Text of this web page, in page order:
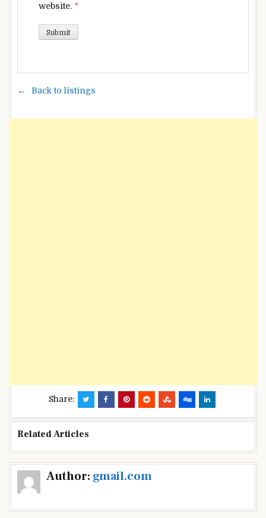
website. *
Back to listings
Share:
Related Articles
Author: gmail.com
Post
navigation